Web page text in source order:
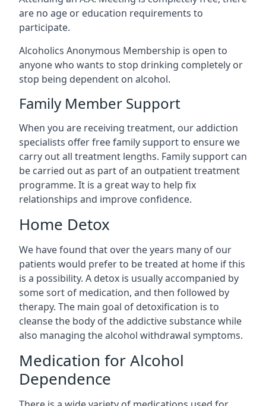
are no age or education requirements to
participate.
Alcoholics Anonymous Membership is open to
anyone who wants to stop drinking completely or
stop being dependent on alcohol.
Family Member Support
When you are receiving treatment, our addiction
specialists offer free family support to ensure we
carry out all treatment lengths. Family support can
be carried out as part of an outpatient treatment
programme. It is a great way to help fix
relationships and improve confidence.
Home Detox
We have found that over the years many of our
patients would prefer to be treated at home if this
is a possibility. A detox is usually accompanied by
some sort of medication, and then followed by
therapy. The main goal of detoxification is to
cleanse the body of the addictive substance while
also managing the alcohol withdrawal symptoms.
Medication for Alcohol
Dependence